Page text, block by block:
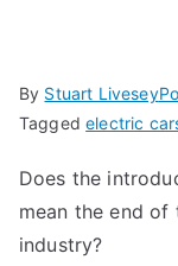
By Stuart Livesey
Taggedelectric
Does the
mean the end of
industry?